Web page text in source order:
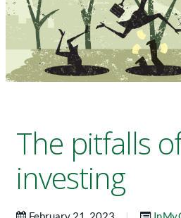
The pitfalls
investing